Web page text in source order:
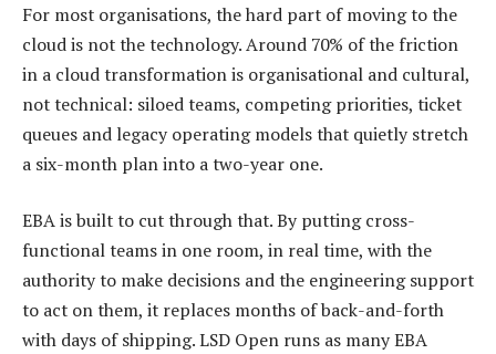
For most organisations, the hard part of moving to the
cloud is not the technology. Around 70% of the friction
in a cloud transformation is organisational and cultural,
not technical: siloed teams, competing priorities, ticket
queues and legacy operating models that quietly stretch
a six-month plan into a two-year one.
EBA is built to cut through that. By putting cross-
functional teams in one room, in real time, with the
authority to make decisions and the engineering support
to act on them, it replaces months of back-and-forth
with days of shipping. LSD Open runs as many EBA